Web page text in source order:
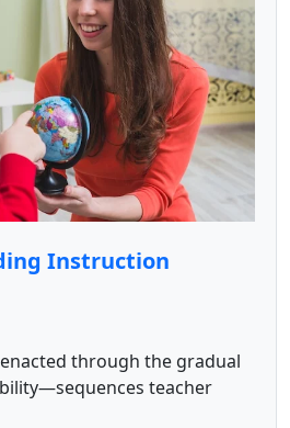
Instruction
through the gradual
teacher